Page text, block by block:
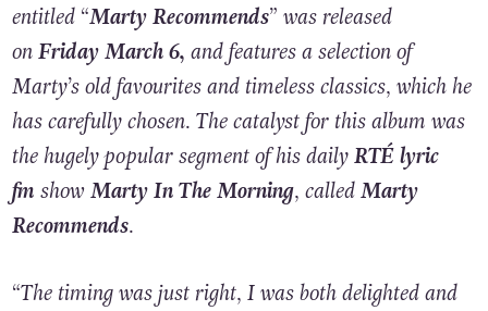
entitled “Marty Recommends” was released
onFriday March 6, and features a selection of
Marty’s old favourites and timeless classics, which he
has carefully chosen. The catalyst for this album was
the hugely popular segment of his dailyRTÉ lyric
fm showMarty In The Morning, calledMarty
Recommends.
“The timing was just right, I was both delighted and